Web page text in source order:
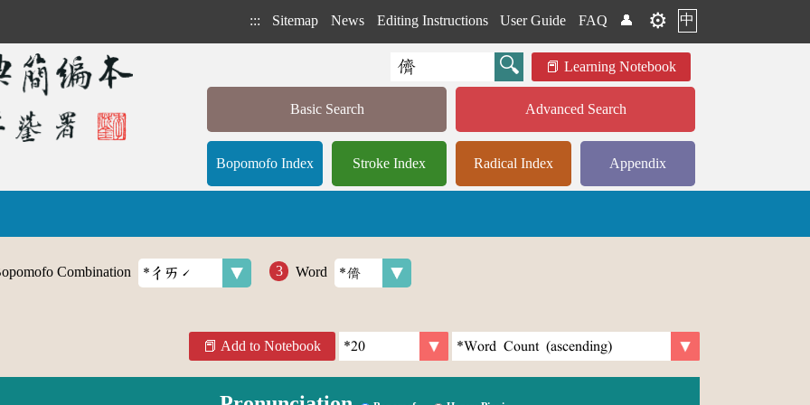
::: Sitemap News Editing Instructions User Guide FAQ 👤 ⚙️ 中
Learning Notebook
Basic Search Advanced Search
Bopomofo Index Stroke Index Radical Index Appendix
Combination Word
Add to Notebook